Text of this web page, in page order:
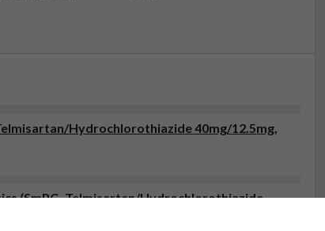
Hydrochlorothiazide 40mg/12.5mg,
(SmPC- Telmisartan/Hydrochlorothiazide